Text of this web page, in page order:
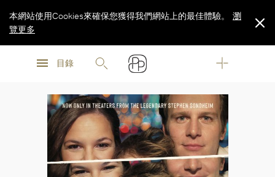
瀏
目錄
本網站使用Cookies來確保您獲得我們網站上的最佳體驗。
瀏
覽更多